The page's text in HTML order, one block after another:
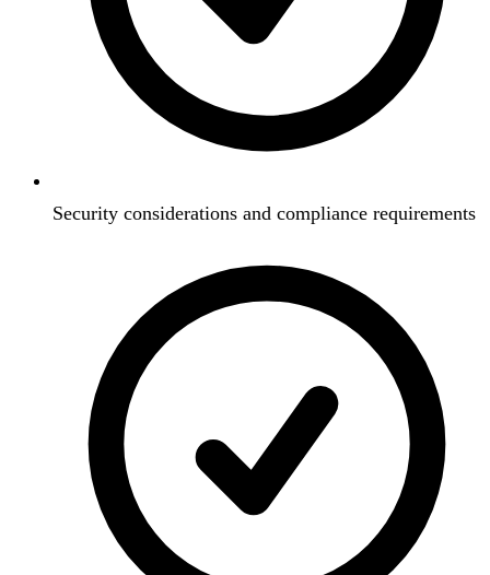
Security considerations and compliance requirements